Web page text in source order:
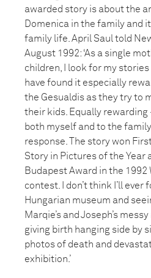
awarded story is about the
Domenica in the family and
family life. April Saul told
August 1992: ‘As a single
children, I look for my stories
have found it especially
the Gesualdis as they try to
their kids. Equally rewarding
both myself and to the
response. The story won
Story in Pictures of the Year
Budapest Award in the 1992
contest. I don’t think I’ll ever
Hungarian museum and
Marqie’s and Joseph’s
giving birth hanging side by
photos of death and
exhibition.’